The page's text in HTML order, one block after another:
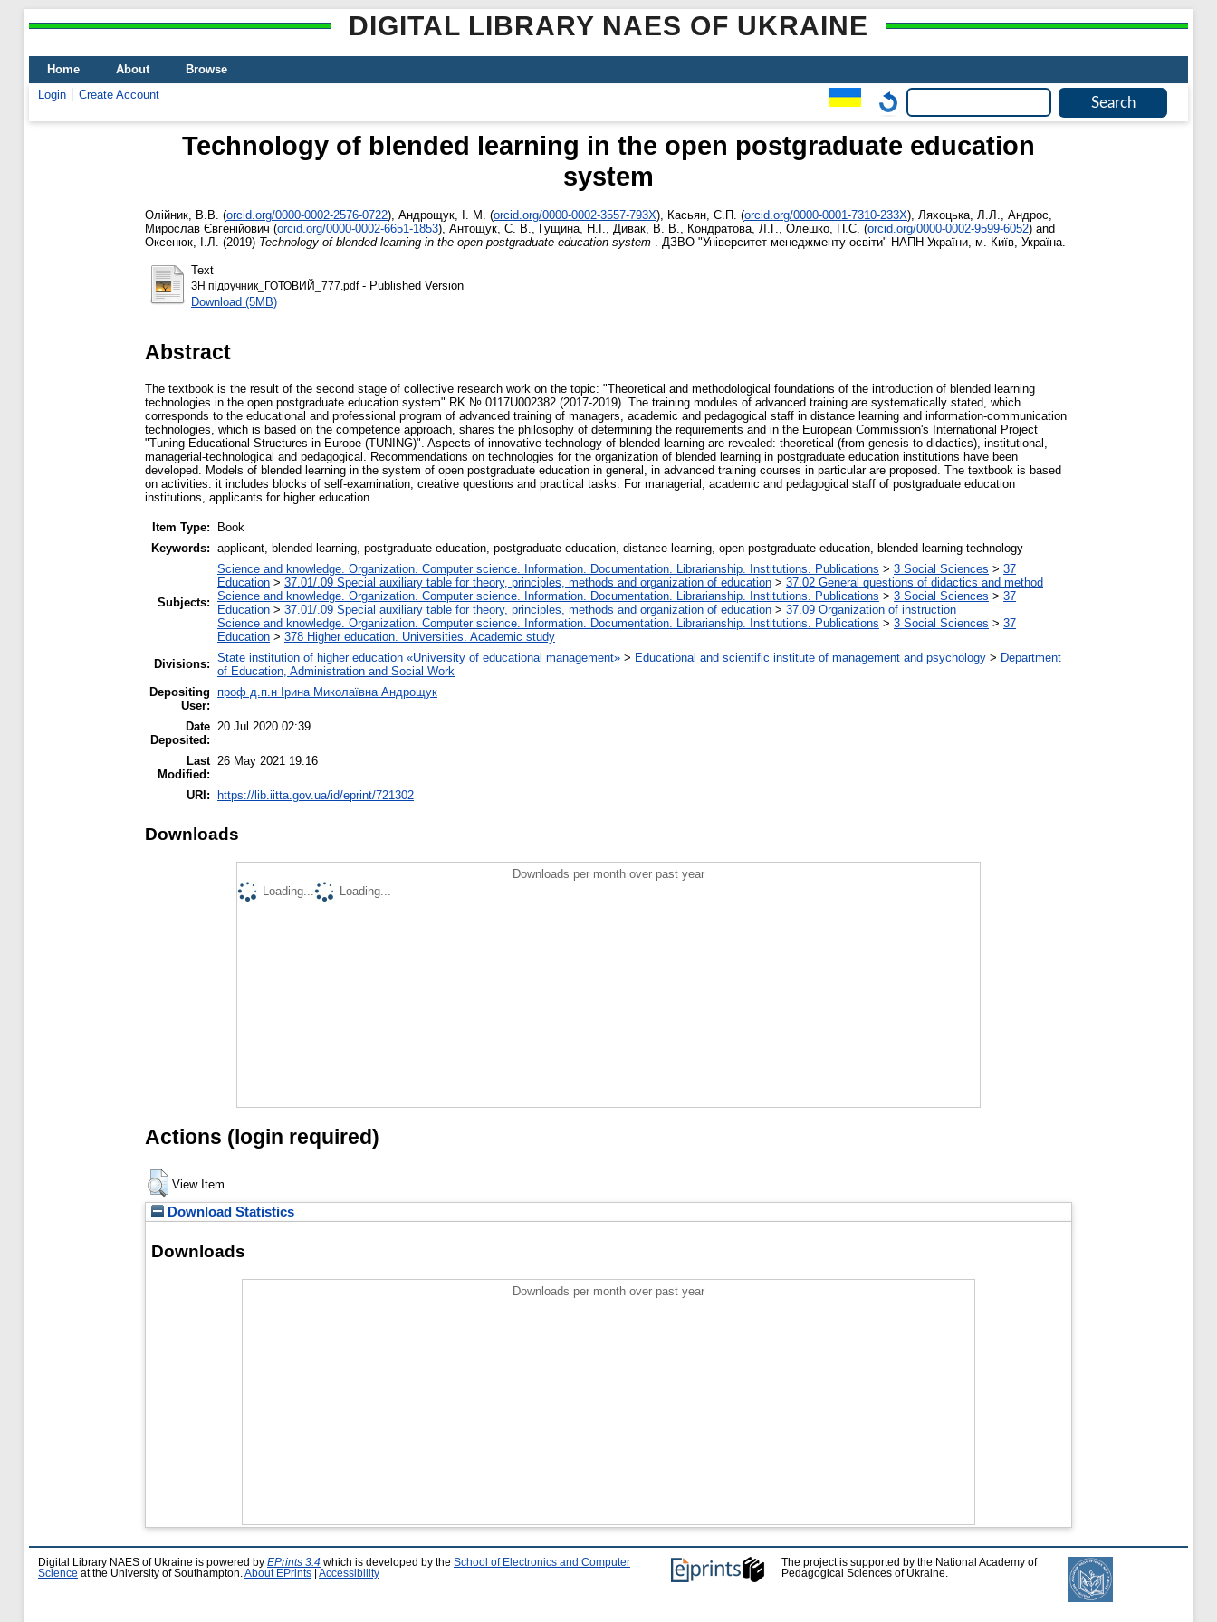
DIGITAL LIBRARY NAES OF UKRAINE
Home About
Browse
Login
Create Account
Technology of blended learning in the open postgraduate education
system
Олійник, В.В. (orcid.org/0000-0002-2576-0722) Андрощук, І. М. (orcid.org/0000-0002-3557-793X) Касьян, С.П. (orcid.org/0000-0001-7310-233X) Ляхоцька, Л.Л.
Андрос,
Мирослав Євгенійович (orcid.org/0000-0002-6651-1853) Антощук, С. В. Гущина, Н.І. Дивак, В. В. Кондратова, Л.Г. Олешко, П.С. (orcid.org/0000-0002-9599-6052) and
Оксенюк, І.Л.
(2019) Technology of blended learning in the open postgraduate education system . ДЗВО "Університет менеджменту освіти" НАПН України, м. Київ, Україна.
Text
ЗН підручник_ГОТОВИЙ_777.pdf- Published Version
Download (5MB)
Abstract
The textbook is the result of the second stage of collective research work on the topic: "Theoretical and methodological foundations of the introduction of blended learning
technologies in the open postgraduate education system" RK № 0117U002382 (2017-2019). The training modules of advanced training are systematically stated, which
corresponds to the educational and professional program of advanced training of managers, academic and pedagogical staff in distance learning and information-communication
technologies, which is based on the competence approach, shares the philosophy of determining the requirements and in the European Commission's International Project
"Tuning Educational Structures in Europe (TUNING)". Aspects of innovative technology of blended learning are revealed: theoretical (from genesis to didactics), institutional,
managerial-technological and pedagogical. Recommendations on technologies for the organization of blended learning in postgraduate education institutions have been
developed. Models of blended learning in the system of open postgraduate education in general, in advanced training courses in particular are proposed. The textbook is based
on activities: it includes blocks of self-examination, creative questions and practical tasks. For managerial, academic and pedagogical staff of postgraduate education
institutions, applicants for higher education.
Item Type:
Book
Keywords: applicant, blended learning, postgraduate education, postgraduate education, distance learning, open postgraduate education, blended learning technology
Subjects:
Science and knowledge. Organization. Computer science. Information. Documentation. Librarianship. Institutions. Publications > 3 Social Sciences > 37
Education > 37.01/.09 Special auxiliary table for theory, principles, methods and organization of education > 37.02 General questions of didactics and method
Science and knowledge. Organization. Computer science. Information. Documentation. Librarianship. Institutions. Publications > 3 Social Sciences > 37
Education > 37.01/.09 Special auxiliary table for theory, principles, methods and organization of education > 37.09 Organization of instruction
Science and knowledge. Organization. Computer science. Information. Documentation. Librarianship. Institutions. Publications > 3 Social Sciences > 37
Education > 378 Higher education. Universities. Academic study
Divisions: State institution of higher education «University of educational management» > Educational and scientific institute of management and psychology > Department
of Education, Administration and Social Work
Depositing
User:
проф д.п.н Ірина Миколаївна Андрощук
Date
Deposited:
20 Jul 2020 02:39
Last
Modified:
26 May 2021 19:16
URI: https://lib.iitta.gov.ua/id/eprint/721302
Downloads
Downloads per month over past year
Loading...
Loading...
Actions (login required)
View Item
Download Statistics
Downloads
Downloads per month over past year
Digital Library NAES of Ukraine is powered by EPrints 3.4 which is developed by the School of Electronics and Computer
Science at the University of Southampton. About EPrints Accessibility
The project is supported by the National Academy of
Pedagogical Sciences of Ukraine.